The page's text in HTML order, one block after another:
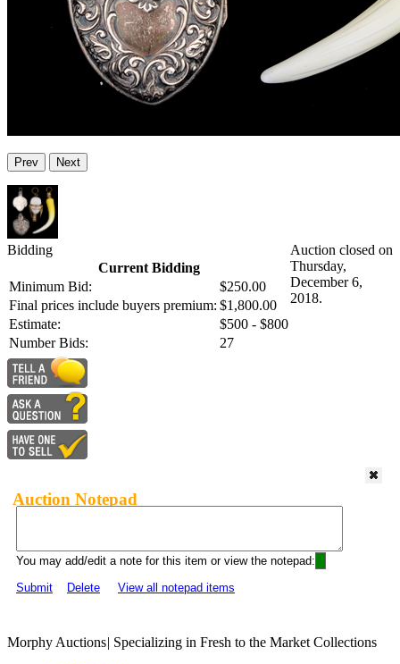
Prev Next
Bidding
Current Bidding
Minimum Bid:
$250.00
Final prices include buyers premium: $1,800.00
Estimate:
$500 - $800
Number Bids:
27
Auction closed on
Thursday,
December 6,
2018.
Auction Notepad
You may add/edit a note for this item or view the notepad:
Submit
Delete View all notepad items
Morphy Auctions| Specializing in Fresh to the Market Collections